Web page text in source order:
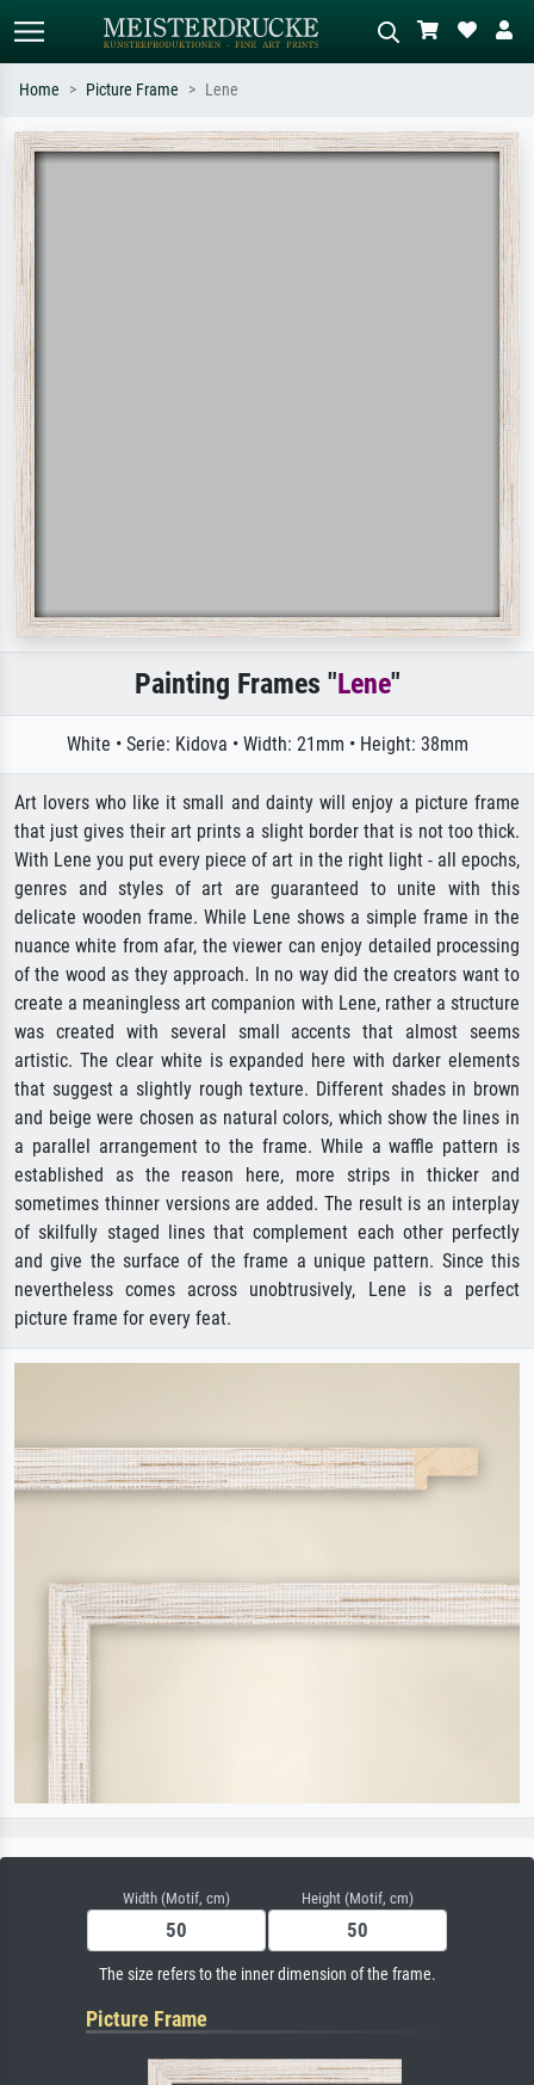
Standard search AI image search
Home Picture Frame Lene
Painting Frames "Lene"
White • Serie: Kidova • Width: 21mm • Height: 38mm
Art lovers who like it small and dainty will enjoy a picture frame
that just gives their art prints a slight border that is not too thick.
With Lene you put every piece of art in the right light - all epochs,
genres and styles of art are guaranteed to unite with this
delicate wooden frame. While Lene shows a simple frame in the
nuance white from afar, the viewer can enjoy detailed processing
of the wood as they approach. In no way did the creators want to
create a meaningless art companion with Lene, rather a structure
was created with several small accents that almost seems
artistic. The clear white is expanded here with darker elements
that suggest a slightly rough texture. Different shades in brown
and beige were chosen as natural colors, which show the lines in
a parallel arrangement to the frame. While a waffle pattern is
established as the reason here, more strips in thicker and
sometimes thinner versions are added. The result is an interplay
of skilfully staged lines that complement each other perfectly
and give the surface of the frame a unique pattern. Since this
nevertheless comes across unobtrusively, Lene is a perfect
picture frame for every feat.
Width (Motif, cm) Height (Motif, cm)
The size refers to the inner dimension of the frame.
Picture Frame